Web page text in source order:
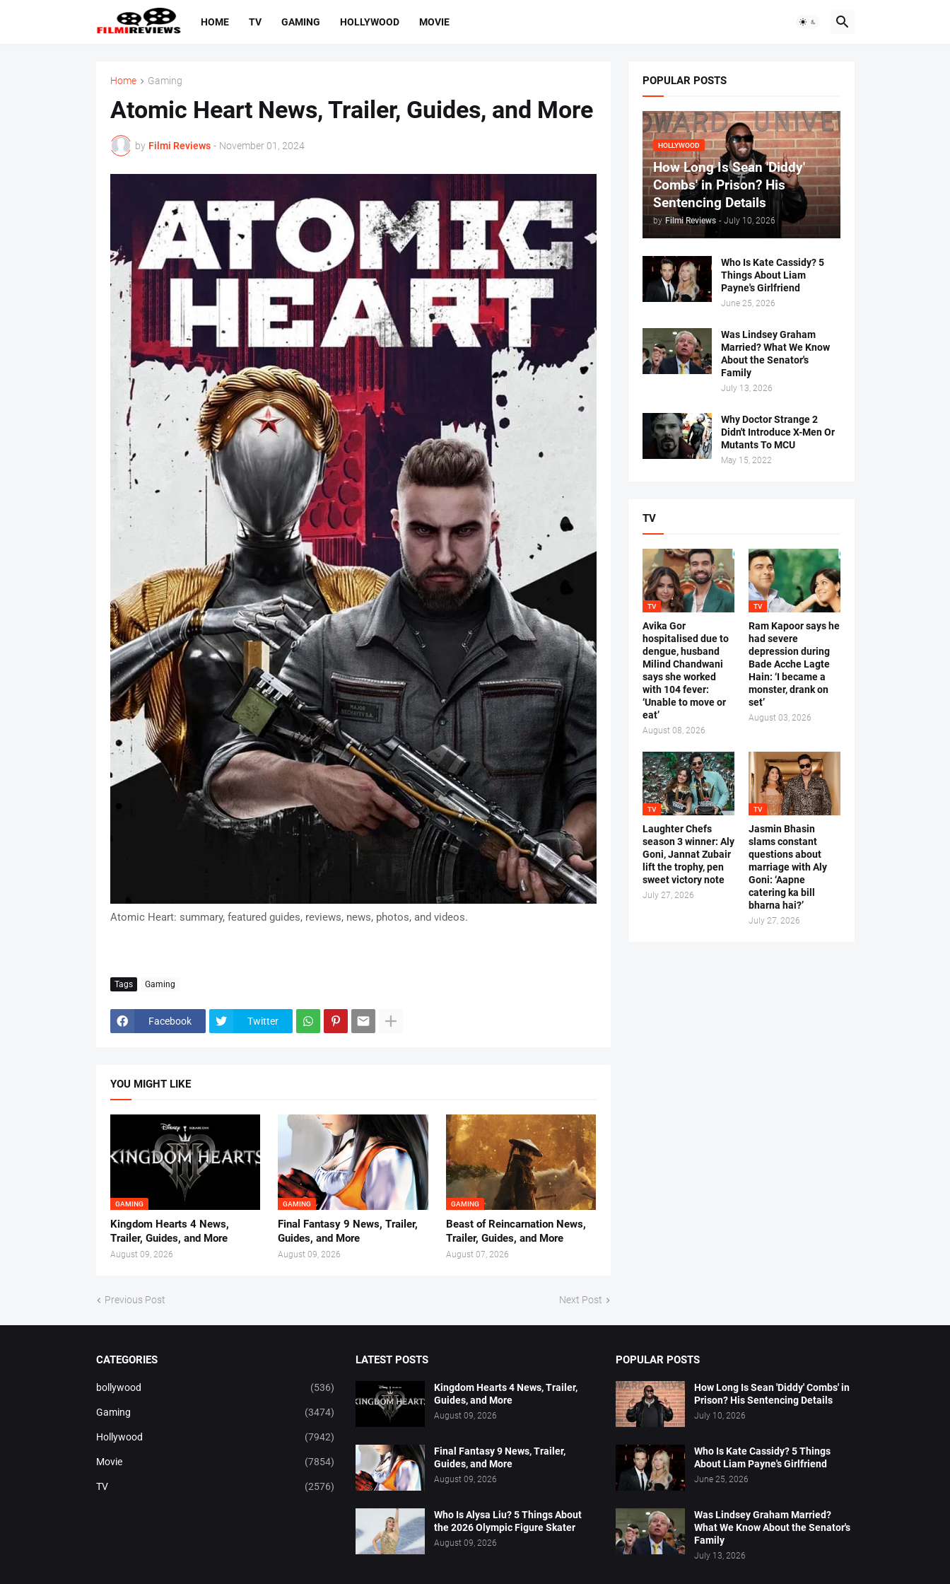
HOME TV GAMING HOLLYWOOD MOVIE
Home Gaming
Atomic Heart News, Trailer, Guides, and More
by Filmi Reviews - November 01, 2024
Atomic Heart: summary, featured guides, reviews, news, photos, and videos.
Tags Gaming
Facebook Twitter
YOU MIGHT LIKE
GAMING
Kingdom Hearts 4 News,
Trailer, Guides, and More
August 09, 2026
GAMING
Final Fantasy 9 News, Trailer,
Guides, and More
August 09, 2026
GAMING
Beast of Reincarnation News,
Trailer, Guides, and More
August 07, 2026
Previous Post Next Post
POPULAR POSTS
HOLLYWOOD
How Long Is Sean 'Diddy'
Combs' in Prison? His
Sentencing Details
by Filmi Reviews - July 10, 2026
Who Is Kate Cassidy? 5
Things About Liam
Payne's Girlfriend
June 25, 2026
Was Lindsey Graham
Married? What We Know
About the Senator's
Family
July 13, 2026
Why Doctor Strange 2
Didn't Introduce X-Men Or
Mutants To MCU
May 15, 2022
TV
TV
Avika Gor
hospitalised due to
dengue, husband
Milind Chandwani
says she worked
with 104 fever:
‘Unable to move or
eat’
August 08, 2026
TV
Ram Kapoor says he
had severe
depression during
Bade Acche Lagte
Hain: ‘I became a
monster, drank on
set’
August 03, 2026
TV
Laughter Chefs
season 3 winner: Aly
Goni, Jannat Zubair
lift the trophy, pen
sweet victory note
July 27, 2026
TV
Jasmin Bhasin
slams constant
questions about
marriage with Aly
Goni: ‘Aapne
catering ka bill
bharna hai?’
July 27, 2026
CATEGORIES
bollywood (536)
Gaming (3474)
Hollywood (7942)
Movie (7854)
TV (2576)
LATEST POSTS
Kingdom Hearts 4 News, Trailer,
Guides, and More
August 09, 2026
Final Fantasy 9 News, Trailer,
Guides, and More
August 09, 2026
Who Is Alysa Liu? 5 Things About
the 2026 Olympic Figure Skater
August 09, 2026
POPULAR POSTS
How Long Is Sean 'Diddy' Combs' in
Prison? His Sentencing Details
July 10, 2026
Who Is Kate Cassidy? 5 Things
About Liam Payne's Girlfriend
June 25, 2026
Was Lindsey Graham Married?
What We Know About the Senator's
Family
July 13, 2026